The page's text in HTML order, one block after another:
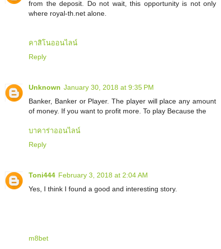
from the deposit. Do not wait, this opportunity is not only
where royal-th.net alone.
คาสิโนออนไลน์
Reply
Unknown January 30, 2018 at 9:35 PM
Banker, Banker or Player. The player will place any amount
of money. If you want to profit more. To play Because the
บาคาร่าออนไลน์
Reply
Toni444 February 3, 2018 at 2:04 AM
Yes, I think I found a good and interesting story.
m8bet